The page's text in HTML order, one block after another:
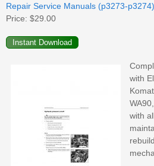
Repair Service Manuals (p3273-
Price: $29.00
with
with